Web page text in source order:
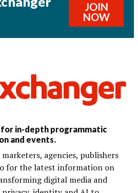
JOIN
NOW
in-depth programmatic
and events.
agencies, publishers
for the latest information on
digital media and